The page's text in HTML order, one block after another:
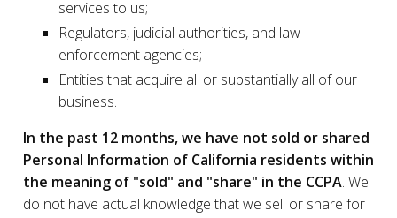
services to us;
Regulators, judicial authorities, and law
enforcement agencies;
Entities that acquire all or substantially all of our
business.
In the past 12 months, we have not sold or shared
Personal Information of California residents within
the meaning of "sold" and "share" in the CCPA. We
do not have actual knowledge that we sell or share for